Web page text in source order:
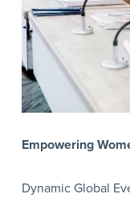
Empowering
Dynamic Global